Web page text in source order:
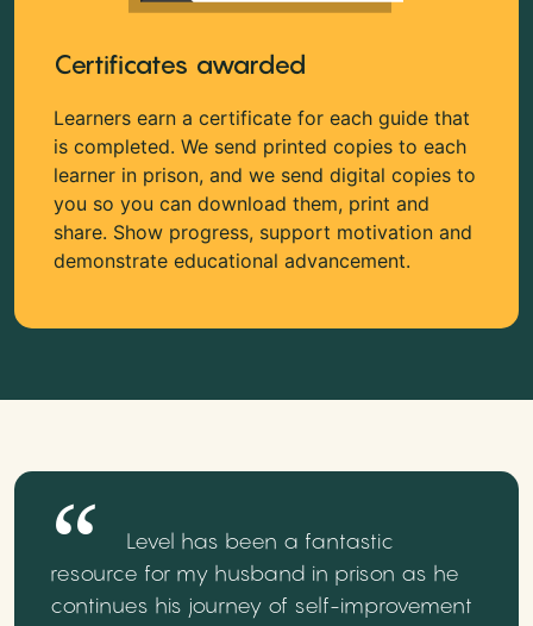
Certificates awarded
Learners earn a certificate for each guide that
is completed. We send printed copies to each
learner in prison, and we send digital copies to
you so you can download them, print and
share. Show progress, support motivation and
demonstrate educational advancement.
Level has been a fantastic
resource for my husband in prison as he
continues his journey of self-improvement